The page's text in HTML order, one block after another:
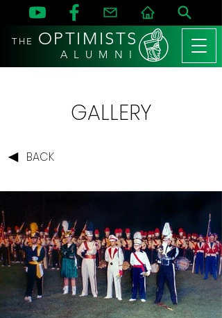
THE OPTIMISTS
A L U M N I
GALLERY
BACK